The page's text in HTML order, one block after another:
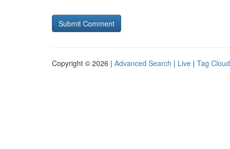
Copyright © 2026 | Advanced Search | Live | Tag Cloud